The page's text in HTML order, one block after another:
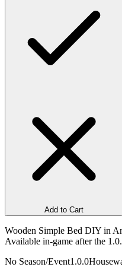
Add to Cart
Wooden Simple Bed DIY in
Available in-game after the
No Season/Event1.0.0